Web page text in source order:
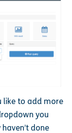
like to add more
you
done